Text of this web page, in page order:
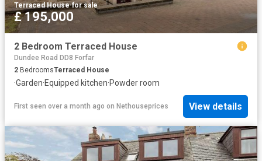
Terraced House·for sale
£ 195,000
2 Bedroom Terraced House
Dundee Road DD8 Forfar
2 BedroomsTerraced House
·Garden·Equipped kitchen·Powder room
First seen over a month ago on Nethouseprices View details